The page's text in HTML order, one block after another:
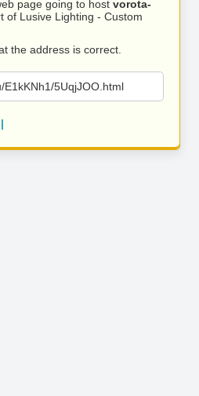
page going to host vorota-
of Lusive Lighting - Custom
the address is correct.
5UqjJOO.html